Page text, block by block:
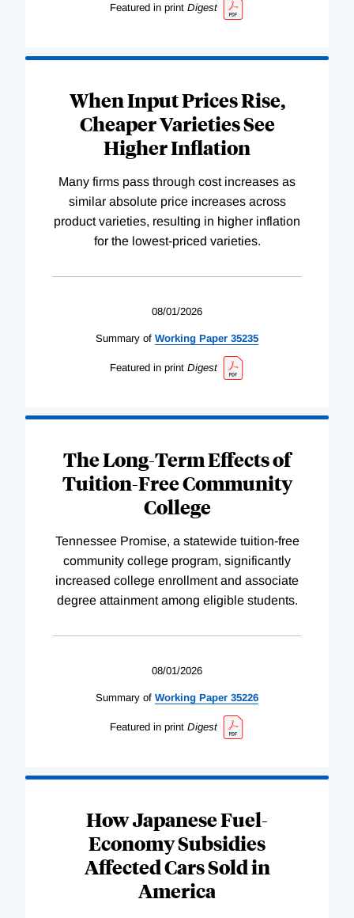
Featured in print Digest
When Input Prices Rise,
Cheaper Varieties See
Higher Inflation
Many firms pass through cost increases as
similar absolute price increases across
product varieties, resulting in higher inflation
for the lowest-priced varieties.
08/01/2026
Summary of Working Paper 35235
Featured in print Digest
The Long-Term Effects of
Tuition-Free Community
College
Tennessee Promise, a statewide tuition-free
community college program, significantly
increased college enrollment and associate
degree attainment among eligible students.
08/01/2026
Summary of Working Paper 35226
Featured in print Digest
How Japanese Fuel-
Economy Subsidies
Affected Cars Sold in
America